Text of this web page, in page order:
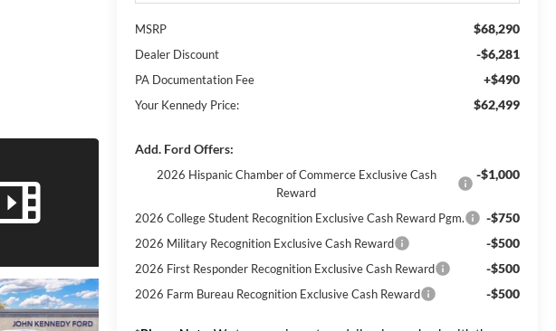
MSRP $68,290
Dealer Discount -$6,281
PA Documentation Fee +$490
Your Kennedy Price: $62,499
Add. Ford Offers:
2026 Hispanic Chamber of Commerce Exclusive Cash
Reward
-$1,000
2026 College Student Recognition Exclusive Cash Reward Pgm. -$750
2026 Military Recognition Exclusive Cash Reward -$500
2026 First Responder Recognition Exclusive Cash Reward -$500
2026 Farm Bureau Recognition Exclusive Cash Reward -$500